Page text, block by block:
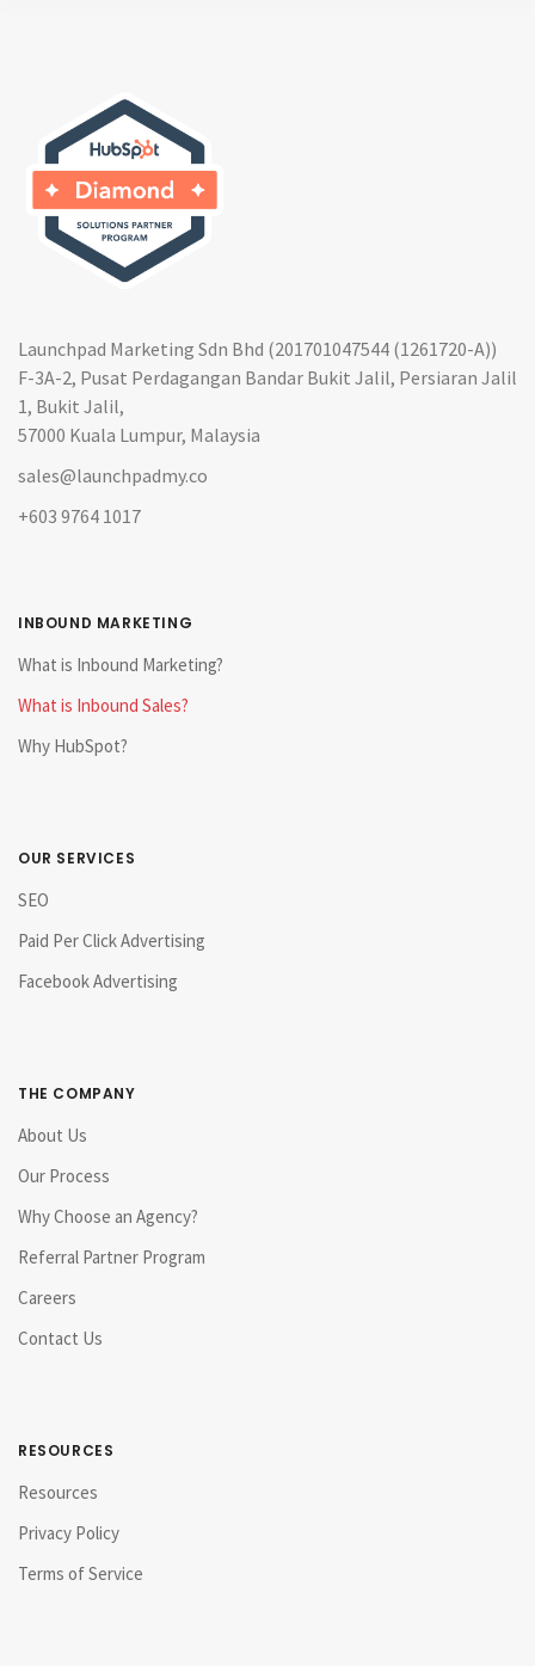
Launchpad Marketing Sdn Bhd (201701047544 (1261720-A))
F-3A-2, Pusat Perdagangan Bandar Bukit Jalil, Persiaran Jalil
1, Bukit Jalil,
57000 Kuala Lumpur, Malaysia
sales@launchpadmy.co
+603 9764 1017
INBOUND MARKETING
What is Inbound Marketing?
What is Inbound Sales?
Why HubSpot?
OUR SERVICES
SEO
Paid Per Click Advertising
Facebook Advertising
THE COMPANY
About Us
Our Process
Why Choose an Agency?
Referral Partner Program
Careers
Contact Us
RESOURCES
Resources
Privacy Policy
Terms of Service